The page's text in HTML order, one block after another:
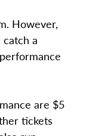
However,
a
are $5
tickets